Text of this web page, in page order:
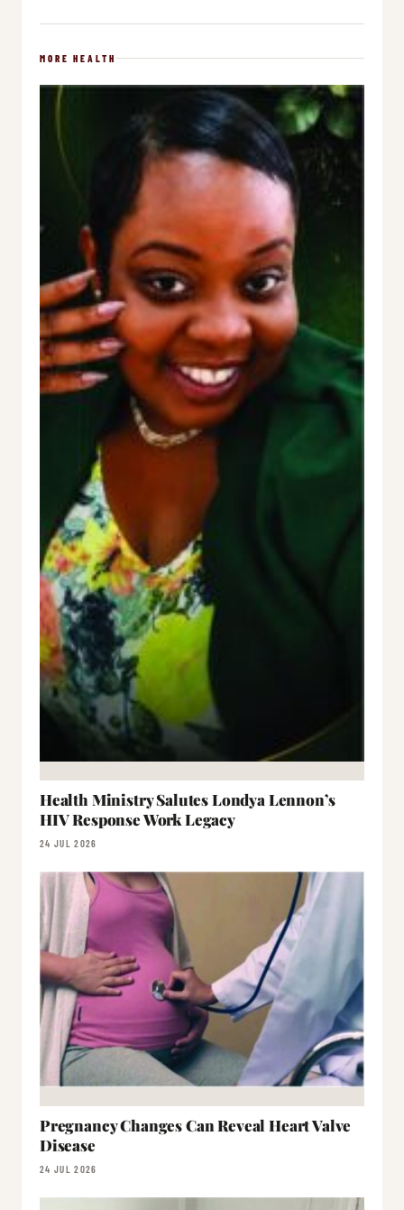
MORE HEALTH
Health Ministry Salutes Londya Lennon’s
HIV Response Work Legacy
24 JUL 2026
Pregnancy Changes Can Reveal Heart Valve
Disease
24 JUL 2026